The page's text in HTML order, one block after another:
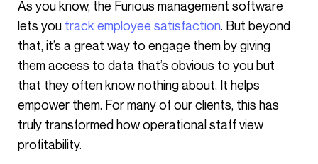
As you know, the Furious management software
lets you track employee satisfaction. But beyond
that, it’s a great way to engage them by giving
them access to data that’s obvious to you but
that they often know nothing about. It helps
empower them. For many of our clients, this has
truly transformed how operational staff view
profitability.